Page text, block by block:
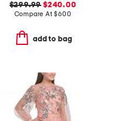
$299.99 $240.00
Compare At$600
add to bag